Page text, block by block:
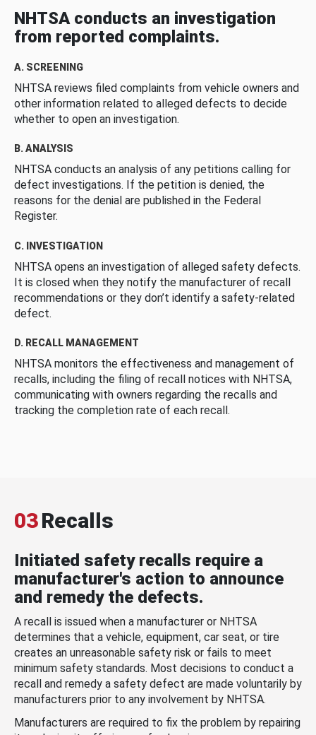
NHTSA conducts an investigation
from reported complaints.
A. SCREENING
NHTSA reviews filed complaints from vehicle owners and
other information related to alleged defects to decide
whether to open an investigation.
B. ANALYSIS
NHTSA conducts an analysis of any petitions calling for
defect investigations. If the petition is denied, the
reasons for the denial are published in the Federal
Register.
C. INVESTIGATION
NHTSA opens an investigation of alleged safety defects.
It is closed when they notify the manufacturer of recall
recommendations or they don’t identify a safety-related
defect.
D. RECALL MANAGEMENT
NHTSA monitors the effectiveness and management of
recalls, including the filing of recall notices with NHTSA,
communicating with owners regarding the recalls and
tracking the completion rate of each recall.
03Recalls
Initiated safety recalls require a
manufacturer's action to announce
and remedy the defects.
A recall is issued when a manufacturer or NHTSA
determines that a vehicle, equipment, car seat, or tire
creates an unreasonable safety risk or fails to meet
minimum safety standards. Most decisions to conduct a
recall and remedy a safety defect are made voluntarily by
manufacturers prior to any involvement by NHTSA.
Manufacturers are required to fix the problem by repairing